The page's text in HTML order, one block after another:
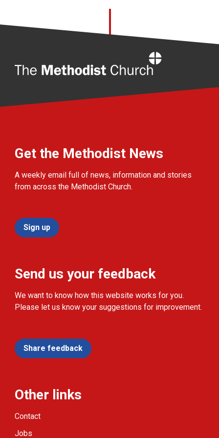
Get the Methodist News
A weekly email full of news, information and stories
from across the Methodist Church.
Sign up
Send us your feedback
We want to know how this website works for you.
Please let us know your suggestions for improvement.
Share feedback
Other links
Contact
Jobs